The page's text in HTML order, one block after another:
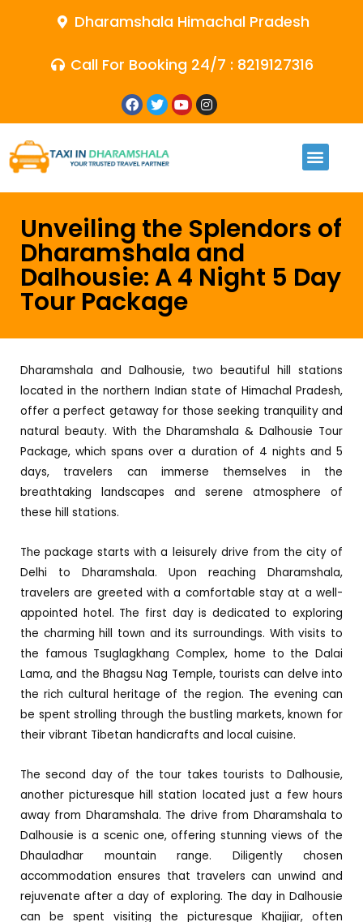
Dharamshala Himachal Pradesh
Call For Booking 24/7 : 8219127316
Unveiling the Splendors of
Dharamshala and
Dalhousie: A 4 Night 5 Day
Tour Package
Dharamshala and Dalhousie, two beautiful hill stations
located in the northern Indian state of Himachal Pradesh,
offer a perfect getaway for those seeking tranquility and
natural beauty. With the Dharamshala & Dalhousie Tour
Package, which spans over a duration of 4 nights and 5
days, travelers can immerse themselves in the
breathtaking landscapes and serene atmosphere of
these hill stations.
The package starts with a leisurely drive from the city of
Delhi to Dharamshala. Upon reaching Dharamshala,
travelers are greeted with a comfortable stay at a well-
appointed hotel. The first day is dedicated to exploring
the charming hill town and its surroundings. With visits to
the famous Tsuglagkhang Complex, home to the Dalai
Lama, and the Bhagsu Nag Temple, tourists can delve into
the rich cultural heritage of the region. The evening can
be spent strolling through the bustling markets, known for
their vibrant Tibetan handicrafts and local cuisine.
The second day of the tour takes tourists to Dalhousie,
another picturesque hill station located just a few hours
away from Dharamshala. The drive from Dharamshala to
Dalhousie is a scenic one, offering stunning views of the
Dhauladhar mountain range. Diligently chosen
accommodation ensures that travelers can unwind and
rejuvenate after a day of exploring. The day in Dalhousie
can be spent visiting the picturesque Khajjiar, often